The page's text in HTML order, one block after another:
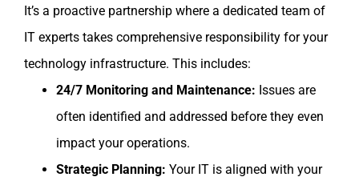
It’s a proactive partnership where a dedicated team of
IT experts takes comprehensive responsibility for your
technology infrastructure. This includes:
24/7 Monitoring and Maintenance: Issues are
often identified and addressed before they even
impact your operations.
Strategic Planning: Your IT is aligned with your